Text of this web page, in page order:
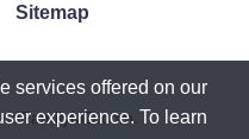
Sitemap
services offered on our
experience. To learn